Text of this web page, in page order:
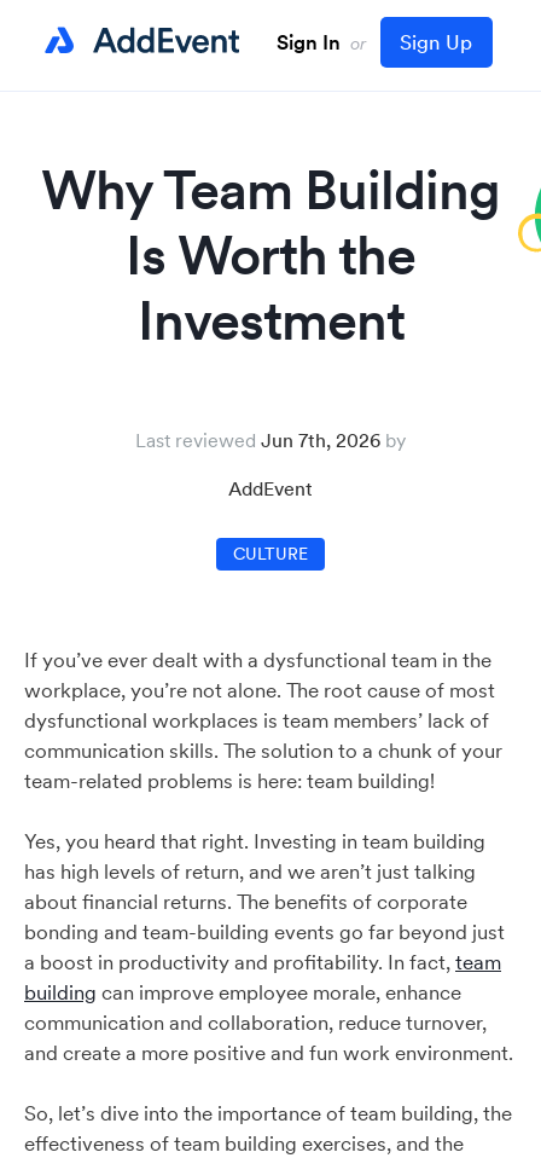
Sign In or Sign Up
Why Team Building
Is Worth the
Investment
Last reviewed Jun 7th, 2026
AddEvent
CULTURE
If you’ve ever dealt with a dysfunctional team in the
workplace, you’re not alone. The root cause of most
dysfunctional workplaces is team members’ lack of
communication skills. The solution to a chunk of your
team-related problems is here: team building!
Yes, you heard that right. Investing in team building
has high levels of return, and we aren’t just talking
about financial returns. The benefits of corporate
bonding and team-building events go far beyond just
a boost in productivity and profitability. In fact,team
building can improve employee morale, enhance
communication and collaboration, reduce turnover,
and create a more positive and fun work environment.
So, let’s dive into the importance of team building, the
effectiveness of team building exercises, and the